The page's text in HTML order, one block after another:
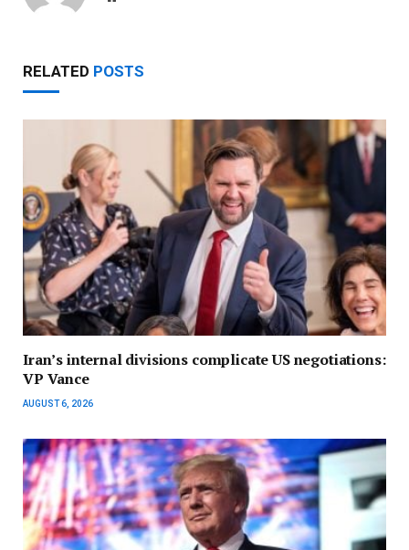
RELATED POSTS
Iran’s internal divisions complicate US negotiations:
VP Vance
AUGUST 6, 2026